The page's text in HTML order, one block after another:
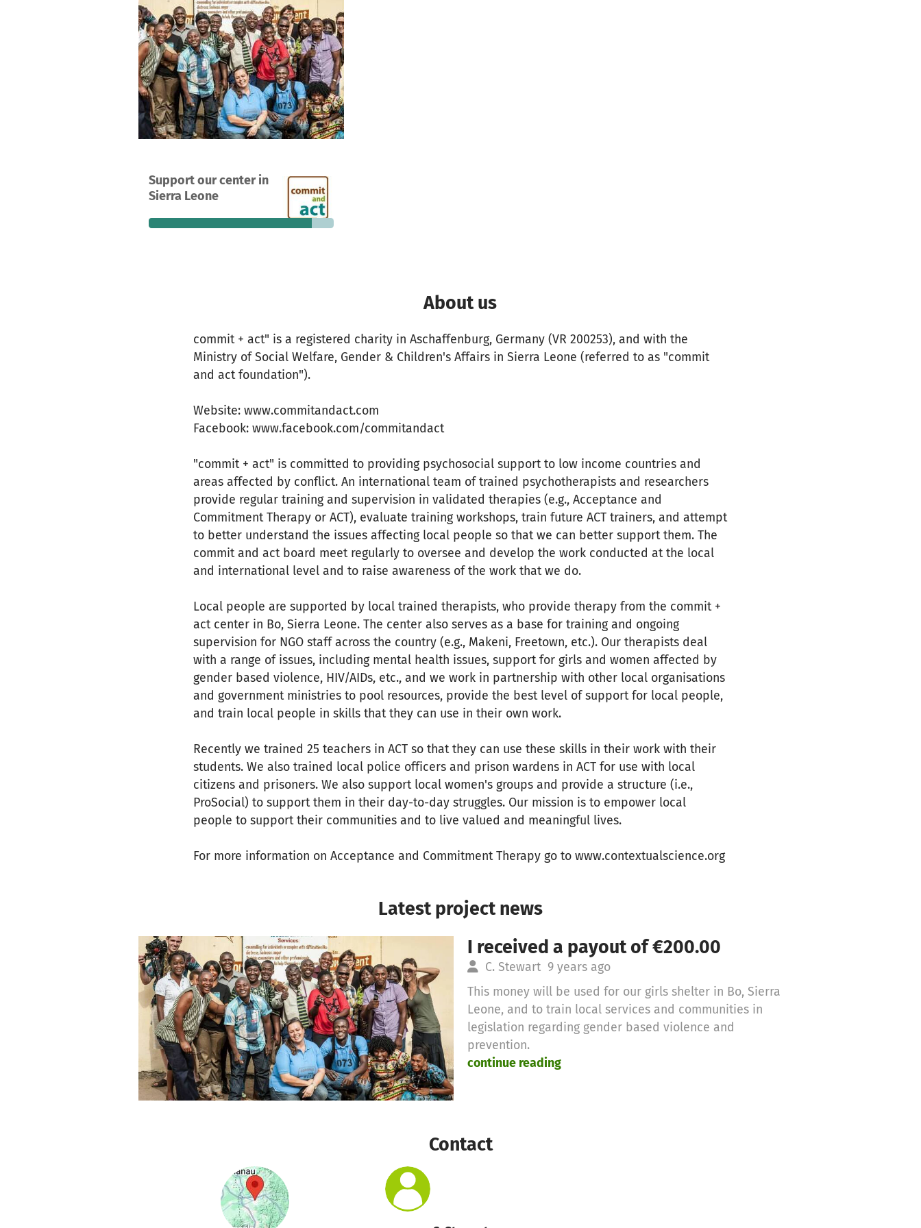
Support our center in
Sierra Leone
A project in Bo, Sierra Leone
4 €160
still needed
About us
commit + act" is a registered charity in Aschaffenburg, Germany (VR 200253), and with the
Ministry of Social Welfare, Gender & Children's Affairs in Sierra Leone (referred to as "commit
and act foundation").
Website: www.commitandact.com
Facebook: www.facebook.com/commitandact
"commit + act" is committed to providing psychosocial support to low income countries and
areas affected by conflict. An international team of trained psychotherapists and researchers
provide regular training and supervision in validated therapies (e.g., Acceptance and
Commitment Therapy or ACT), evaluate training workshops, train future ACT trainers, and attempt
to better understand the issues affecting local people so that we can better support them. The
commit and act board meet regularly to oversee and develop the work conducted at the local
and international level and to raise awareness of the work that we do.
Local people are supported by local trained therapists, who provide therapy from the commit +
act center in Bo, Sierra Leone. The center also serves as a base for training and ongoing
supervision for NGO staff across the country (e.g., Makeni, Freetown, etc.). Our therapists deal
with a range of issues, including mental health issues, support for girls and women affected by
gender based violence, HIV/AIDs, etc., and we work in partnership with other local organisations
and government ministries to pool resources, provide the best level of support for local people,
and train local people in skills that they can use in their own work.
Recently we trained 25 teachers in ACT so that they can use these skills in their work with their
students. We also trained local police officers and prison wardens in ACT for use with local
citizens and prisoners. We also support local women's groups and provide a structure (i.e.,
ProSocial) to support them in their day-to-day struggles. Our mission is to empower local
people to support their communities and to live valued and meaningful lives.
For more information on Acceptance and Commitment Therapy go to www.contextualscience.org
Latest project news
I received a payout of €200.00
C. Stewart 9 years ago
This money will be used for our girls shelter in Bo, Sierra
Leone, and to train local services and communities in
legislation regarding gender based violence and
prevention.
continue reading
Contact